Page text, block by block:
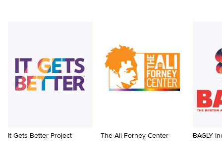
It Gets Better Project The Ali Forney Center BAGLY